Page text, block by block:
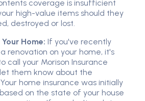
coverage is insufficient
high-value items should they
destroyed or lost.
Home: If you've recently
renovation on your home, it's
call your Morison Insurance
them know about the
home insurance was initially
on the state of your house